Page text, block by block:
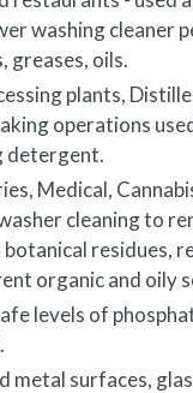
washing cleaner
greases, oils.
plants,
operations
detergent.
Medical,
cleaning to
residues,
organic and oily
levels of
metal surfaces,